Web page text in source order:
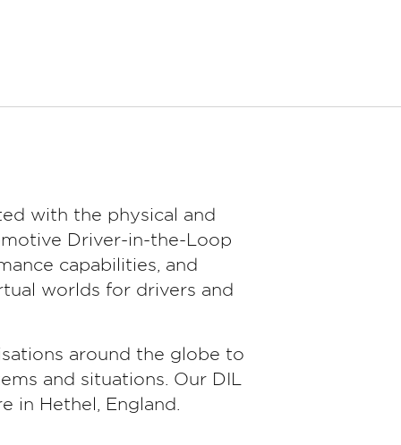
with the physical and
Driver-in-the-Loop
capabilities, and
worlds for drivers and
around the globe to
and situations. Our DIL
in Hethel, England.